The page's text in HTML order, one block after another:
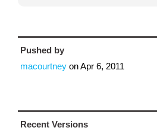
Pushed by
macourtney onApr 6, 2011
Recent Versions